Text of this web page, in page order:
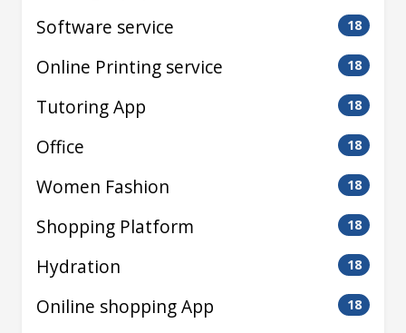
Software service 18
Online Printing service 18
Tutoring App 18
Office 18
Women Fashion 18
Shopping Platform 18
Hydration 18
Oniline shopping App 18